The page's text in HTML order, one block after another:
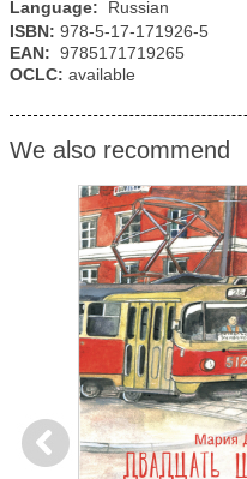
Language:
Russian
ISBN: 978-5-17-171926-5
EAN: 9785171719265
OCLC: available
We also recommend
Previous